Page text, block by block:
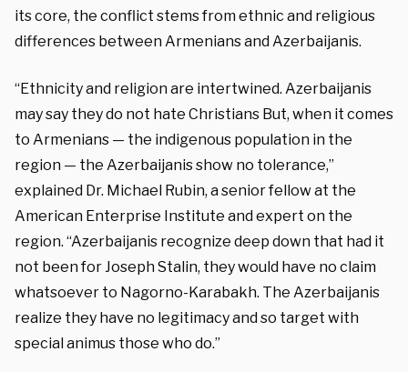
its core, the conflict stems from ethnic and religious
differences between Armenians and Azerbaijanis.
“Ethnicity and religion are intertwined. Azerbaijanis
may say they do not hate Christians But, when it comes
to Armenians — the indigenous population in the
region — the Azerbaijanis show no tolerance,”
explained Dr. Michael Rubin, a senior fellow at the
American Enterprise Institute and expert on the
region. “Azerbaijanis recognize deep down that had it
not been for Joseph Stalin, they would have no claim
whatsoever to Nagorno-Karabakh. The Azerbaijanis
realize they have no legitimacy and so target with
special animus those who do.”